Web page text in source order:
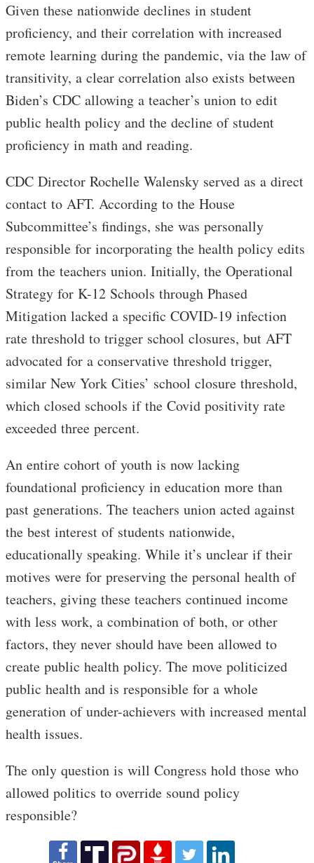
Given these nationwide declines in student
proficiency, and their correlation with increased
remote learning during the pandemic, via the law of
transitivity, a clear correlation also exists between
Biden’s CDC allowing a teacher’s union to edit
public health policy and the decline of student
proficiency in math and reading.
CDC Director Rochelle Walensky served as a direct
contact to AFT. According to the House
Subcommittee’s findings, she was personally
responsible for incorporating the health policy edits
from the teachers union. Initially, the Operational
Strategy for K-12 Schools through Phased
Mitigation lacked a specific COVID-19 infection
rate threshold to trigger school closures, but AFT
advocated for a conservative threshold trigger,
similar New York Cities’ school closure threshold,
which closed schools if the Covid positivity rate
exceeded three percent.
An entire cohort of youth is now lacking
foundational proficiency in education more than
past generations. The teachers union acted against
the best interest of students nationwide,
educationally speaking. While it’s unclear if their
motives were for preserving the personal health of
teachers, giving these teachers continued income
with less work, a combination of both, or other
factors, they never should have been allowed to
create public health policy. The move politicized
public health and is responsible for a whole
generation of under-achievers with increased mental
health issues.
The only question is will Congress hold those who
allowed politics to override sound policy
responsible?